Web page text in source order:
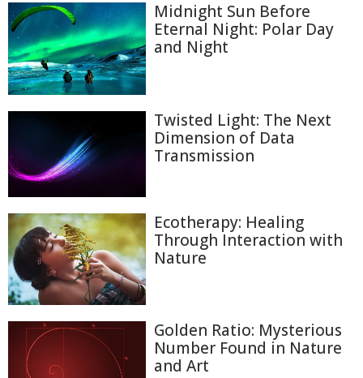
Midnight Sun Before
Eternal Night: Polar Day
and Night
Twisted Light: The Next
Dimension of Data
Transmission
Ecotherapy: Healing
Through Interaction with
Nature
Golden Ratio: Mysterious
Number Found in Nature
and Art